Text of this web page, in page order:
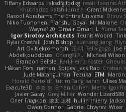
Tiffany Edwards iaksdfg fodkg ressii Ioannis
Khuthadzo Ratshilumela Grant
Rasool Abrahams The Entire Universe Dhruv
Niko Tuononen Pranshu Goyal Mr Malone
Wayne120 Omair Omari L Yuma
Igor Sirotov Architects Teunis Woord
Rylai Crestfall Josh Bishop xuchang jiang
Art Ov Nekromorph
正 明 Felix gogo Joe
Abdelkouddouss ChengXi Yu Michael Wilson
Brandon Belisle Karl-Heinz Köster
Håkan Fors nathan Spidey Jack Rao Cristian
Jude Matanguihan Tezuka ETM
Horald Bartoldt ttitim Tang sahin Ulises
Exacute3D 주호 정 Ethan Cohen Metix Igor
Javier Garay Greg Miller Wonder Lizard588
Олег Гладков 凌太 上村 hullin thierry
Owen Connor Gabriel Chvyrev Wixer